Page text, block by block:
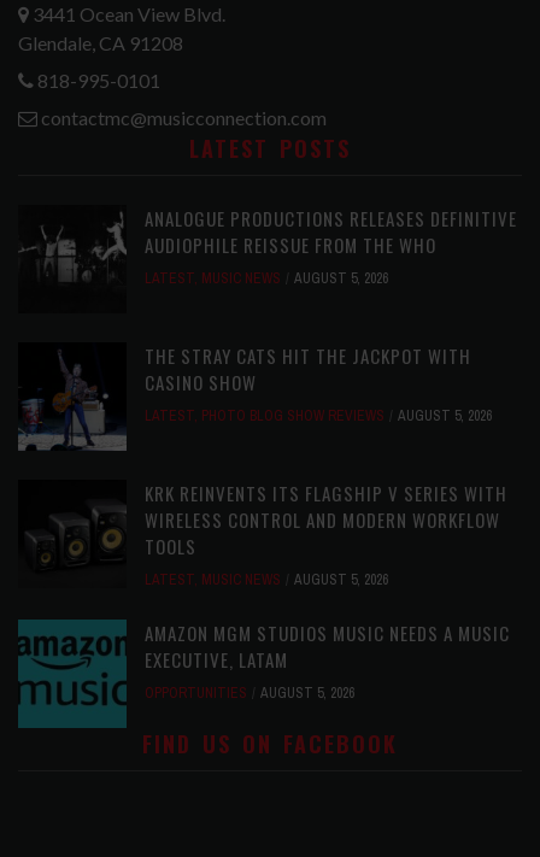
3441 Ocean View Blvd.
Glendale, CA 91208
818-995-0101
contactmc@musicconnection.com
LATEST POSTS
ANALOGUE PRODUCTIONS RELEASES DEFINITIVE
AUDIOPHILE REISSUE FROM THE WHO
LATEST, MUSIC NEWS AUGUST 5, 2026
THE STRAY CATS HIT THE JACKPOT WITH
CASINO SHOW
LATEST, PHOTO BLOG SHOW REVIEWS AUGUST 5, 2026
KRK REINVENTS ITS FLAGSHIP V SERIES WITH
WIRELESS CONTROL AND MODERN WORKFLOW
TOOLS
LATEST, MUSIC NEWS AUGUST 5, 2026
AMAZON MGM STUDIOS MUSIC NEEDS A MUSIC
EXECUTIVE, LATAM
OPPORTUNITIES AUGUST 5, 2026
FIND US ON FACEBOOK